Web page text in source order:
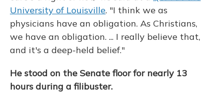
University of Louisville. "I think we as
physicians have an obligation. As Christians,
we have an obligation. ... I really believe that,
and it's a deep-held belief."
He stood on the Senate floor for nearly 13
hours during a filibuster.